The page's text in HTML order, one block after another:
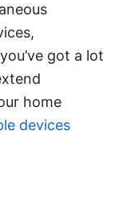
got a lot
home
devices